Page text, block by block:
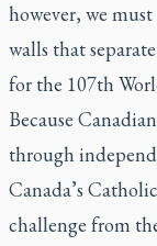
however, we
walls that
for the 107th
Because
through
Canada’s
challenge from